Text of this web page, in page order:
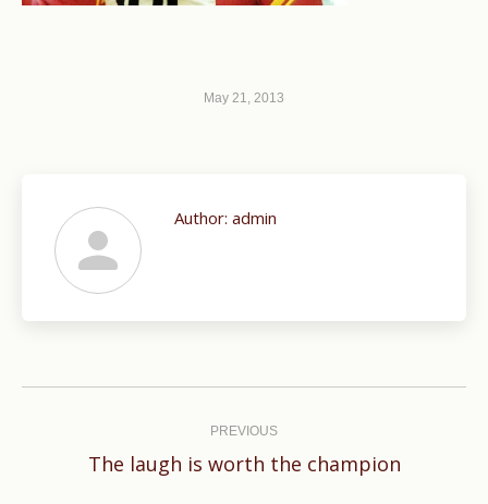
May 21, 2013
Author: admin
PREVIOUS
Previous
The laugh is worth the champion